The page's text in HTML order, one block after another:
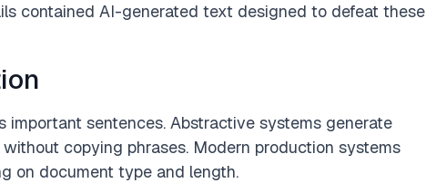
contained AI-generated text designed to defeat these
important sentences. Abstractive systems generate
copying phrases. Modern production systems
on document type and length.